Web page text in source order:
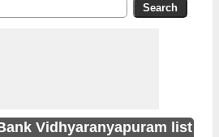
Vidhyaranyapuram list